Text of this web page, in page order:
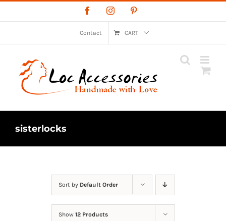
to
FacebookInstagram
Contact CART
sisterlocks
Sort by Default Order
Show 12 Products